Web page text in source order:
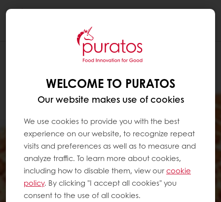
WELCOME TO PURATOS
Our website makes use of cookies
We use cookies to provide you with the best
experience on our website, to recognize repeat
visits and preferences as well as to measure and
analyze traffic. To learn more about cookies,
including how to disable them, view ourcookie
policy. By clicking "I accept all cookies" you
consent to the use of all cookies.